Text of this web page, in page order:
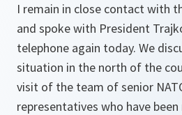
I remain in close contact with
and spoke with President
telephone again today. We
situation in the north of the
visit of the team of senior
representatives who have